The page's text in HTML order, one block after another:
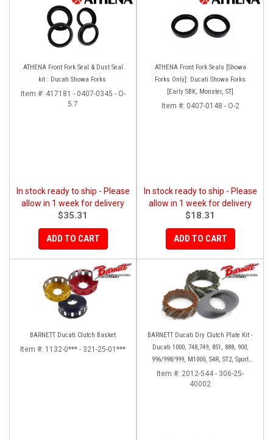
ATHENA Front Fork Seal & Dust Seal
kit : Ducati Showa Forks
Item #: 417181 - 0407-0345 - O-
5.7
In stock ready to ship - Please
allow in 1 week for delivery
$35.31
ADD TO CART
ATHENA Front Fork Seals [Showa
Forks Only]: Ducati Showa Forks
[Early SBK, Monster, ST]
Item #: 0407-0148 - O-2
In stock ready to ship - Please
allow in 1 week for delivery
$18.31
ADD TO CART
BARNETT Ducati Clutch Basket
Item #: 1132-0*** - 321-25-01***
BARNETT Ducati Dry Clutch Plate Kit -
Ducati 1000, 748,749, 851, 888, 900,
996/998/999, M1000, S4R, ST2, Sport
1000
Item #: 2012-544 - 306-25-
40002